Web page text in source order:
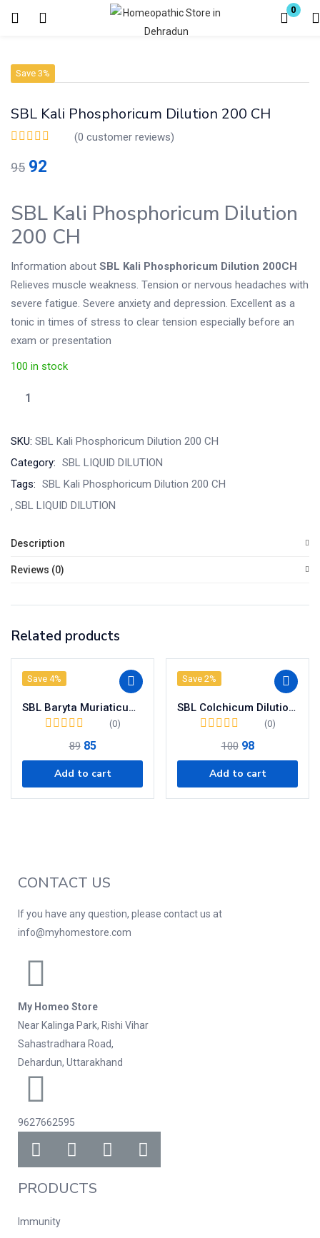
0
Login Register
Enter your username and password to login.
Save 3%
SBL Kali Phosphoricum Dilution 200 CH
(0 customer reviews)
95 92
SBL Kali Phosphoricum Dilution
200 CH
Information about SBL Kali Phosphoricum Dilution 200CH
Relieves muscle weakness. Tension or nervous headaches with
severe fatigue. Severe anxiety and depression. Excellent as a
tonic in times of stress to clear tension especially before an
exam or presentation
100 in stock
SKU: SBL Kali Phosphoricum Dilution 200 CH
Category: SBL LIQUID DILUTION
Tags: SBL Kali Phosphoricum Dilution 200 CH
SBL LIQUID DILUTION
Description
Reviews (0)
Related products
Save 4%
SBL Baryta Muriaticum Dilution 200CH
(0)
89 85
Add to cart
Save 2%
SBL Colchicum Dilution 200 CH
(0)
100 98
Add to cart
CONTACT US
If you have any question, please contact us at
info@myhomestore.com
My Homeo Store
Near Kalinga Park, Rishi Vihar
Sahastradhara Road,
Dehardun, Uttarakhand
9627662595
PRODUCTS
Immunity